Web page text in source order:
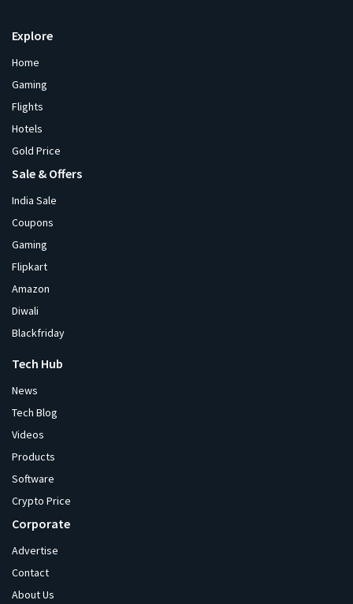
Explore
Home
Gaming
Flights
Hotels
Gold Price
Sale & Offers
India Sale
Coupons
Gaming
Flipkart
Amazon
Diwali
Blackfriday
Tech Hub
News
Tech Blog
Videos
Products
Software
Crypto Price
Corporate
Advertise
Contact
About Us